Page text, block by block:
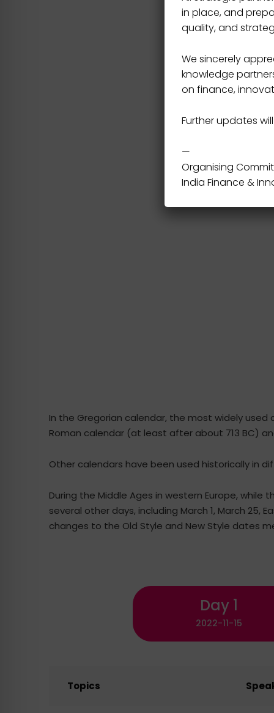
In the Gregorian calendar, the most widely used
Roman calendar (at least after about 713 BC)
Other calendars have been used historically in
During the Middle Ages in western Europe, while
several other days, including March 1, March 25,
changes to the Old Style and New Style dates
Day 1
2022-11-15
Topics
in place, and
quality, and
We sincerely
knowledge
on finance,
Further updates
—
Organising
India Finance &